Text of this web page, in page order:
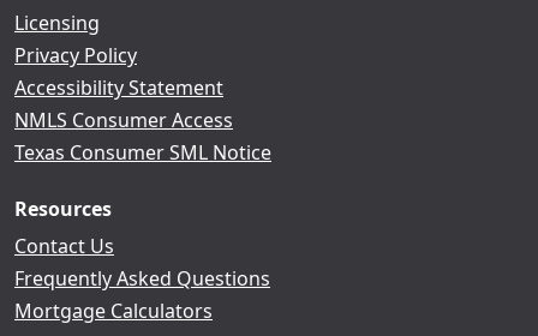
Licensing
Privacy Policy
Accessibility Statement
NMLS Consumer Access
Texas Consumer SML Notice
Resources
Contact Us
Frequently Asked Questions
Mortgage Calculators